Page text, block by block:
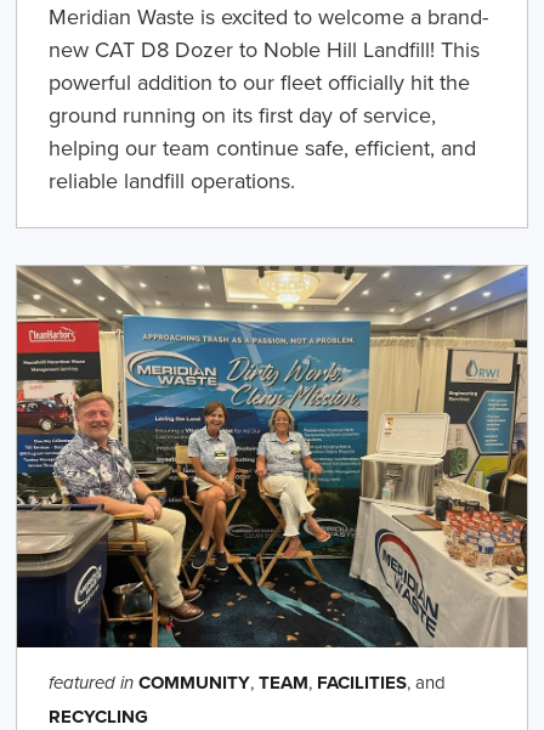
Meridian Waste is excited to welcome a brand-
new CAT D8 Dozer to Noble Hill Landfill! This
powerful addition to our fleet officially hit the
ground running on its first day of service,
helping our team continue safe, efficient, and
reliable landfill operations.
featured in COMMUNITY,TEAM, FACILITIES, and
RECYCLING